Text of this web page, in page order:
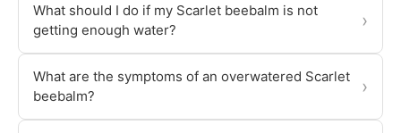
What should I do if my Scarlet beebalm is not
getting enough water?
›
What are the symptoms of an overwatered Scarlet
beebalm?
›